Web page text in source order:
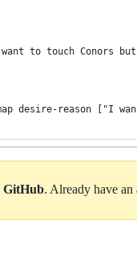
to touch Conors
reason ["I want
GitHub. Already have an